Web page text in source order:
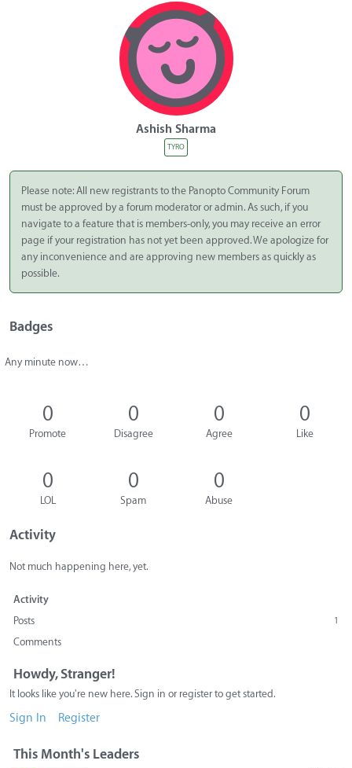
Ashish Sharma
TYRO
Please note: All new registrants to the Panopto Community Forum
must be approved by a forum moderator or admin. As such, if you
navigate to a feature that is members-only, you may receive an error
page if your registration has not yet been approved. We apologize for
any inconvenience and are approving new members as quickly as
possible.
Badges
Any minute now…
0
Promote
0
Disagree
0
Agree
0
Like
0
LOL
0
Spam
0
Abuse
Activity
Not much happening here, yet.
Activity
Posts
1
Comments
Howdy, Stranger!
It looks like you're new here. Sign in or register to get started.
Sign In Register
This Month's Leaders